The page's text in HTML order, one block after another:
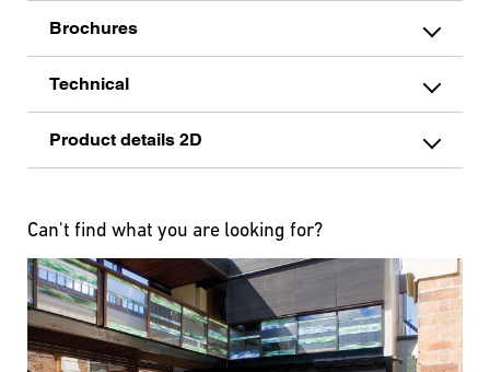
Brochures
Technical
Product details 2D
Can't find what you are looking for?